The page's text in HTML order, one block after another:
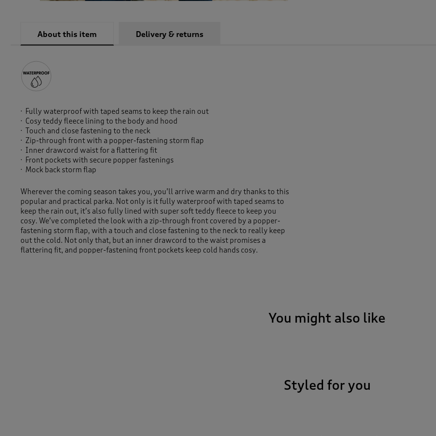
About this item Delivery & returns
Fully waterproof with taped seams to keep the rain out
Cosy teddy fleece lining to the body and hood
Touch and close fastening to the neck
Zip-through front with a popper-fastening storm flap
Inner drawcord waist for a flattering fit
Front pockets with secure popper fastenings
Mock back storm flap
Wherever the coming season takes you, you’ll arrive warm and dry thanks to this
popular and practical parka. Not only is it fully waterproof with taped seams to
keep the rain out, it’s also fully lined with super soft teddy fleece to keep you
cosy. We’ve completed the look with a zip-through front covered by a popper-
fastening storm flap, with a touch and close fastening to the neck to really keep
out the cold. Not only that, but an inner drawcord to the waist promises a
flattering fit, and popper-fastening front pockets keep cold hands cosy.
You might also like
Styled for you